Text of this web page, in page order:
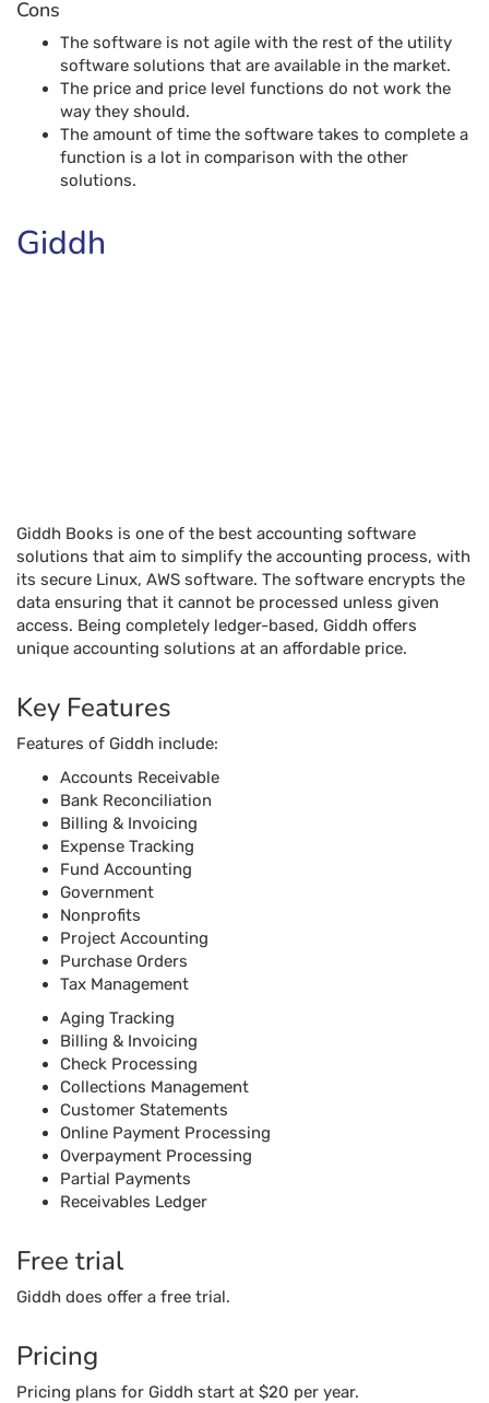
Cons
The software is not agile with the rest of the utility
software solutions that are available in the market.
The price and price level functions do not work the
way they should.
The amount of time the software takes to complete a
function is a lot in comparison with the other
solutions.
Giddh
Features of Giddh include:
Accounts Receivable
Bank Reconciliation
Billing & Invoicing
Expense Tracking
Fund Accounting
Nonprofits
Project Accounting
Purchase Orders
Tax Management
Aging Tracking
Billing & Invoicing
Check Processing
Collections Management
Customer Statements
Online Payment Processing
Overpayment Processing
Partial Payments
Receivables Ledger
Free trial
Giddh does offer a free trial.
Pricing
Pricing plans for Giddh start at $20 per year.
Reviews Unplugged
Pros
use.
Vendor management through the software can be